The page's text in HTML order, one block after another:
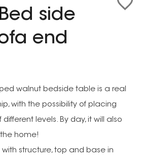
side
end
walnut bedside table is a real
with the possibility of placing
levels. By day, it will also
home!
structure, top and base in